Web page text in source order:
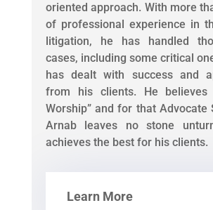
oriented approach. With more
of professional experience in
litigation, he has handled
cases, including some critical
has dealt with success and
from his clients. He
Worship” and for that Advocate
Arnab leaves no stone
achieves the best for his clients.
Learn More